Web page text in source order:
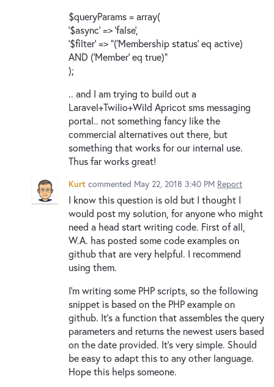
$queryParams = array(
'$async' => 'false',
'$filter' => "('Membership status' eq active)
AND ('Member' eq true)"
);
.. and I am trying to build out a
Laravel+Twilio+Wild Apricot sms messaging
portal.. not something fancy like the
commercial alternatives out there, but
something that works for our internal use.
Thus far works great!
Kurt commented May 22, 2018 3:40 PM Report
I know this question is old but I thought I
would post my solution, for anyone who might
need a head start writing code. First of all,
W.A. has posted some code examples on
github that are very helpful. I recommend
using them.
I'm writing some PHP scripts, so the following
snippet is based on the PHP example on
github. It's a function that assembles the query
parameters and returns the newest users based
on the date provided. It's very simple. Should
be easy to adapt this to any other language.
Hope this helps someone.